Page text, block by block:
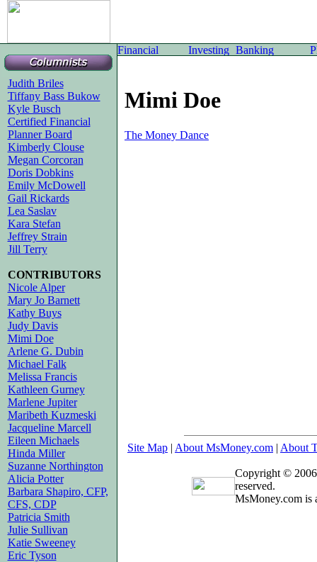
Judith Briles
Tiffany Bass Bukow
Kyle Busch
Certified Financial
Planner Board
Kimberly Clouse
Megan Corcoran
Doris Dobkins
Emily McDowell
Gail Rickards
Lea Saslav
Kara Stefan
Jeffrey Strain
Jill Terry
CONTRIBUTORS
Nicole Alper
Mary Jo Barnett
Kathy Buys
Judy Davis
Mimi Doe
Arlene G. Dubin
Michael Falk
Melissa Francis
Kathleen Gurney
Marlene Jupiter
Maribeth Kuzmeski
Jacqueline Marcell
Eileen Michaels
Hinda Miller
Suzanne Northington
Alicia Potter
Barbara Shapiro, CFP,
CFS, CDP
Patricia Smith
Julie Sullivan
Katie Sweeney
Eric Tyson
Mimi Doe
The Money Dance
Site Map | About MsMoney.com | About
Copyright ©
reserved.
MsMoney.com is